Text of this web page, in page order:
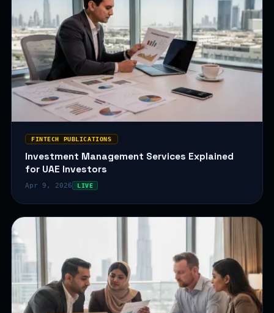
FINTECH PUBLICATIONS
Investment Management Services Explained
for UAE Investors
Apr 9, 2026 LIVE